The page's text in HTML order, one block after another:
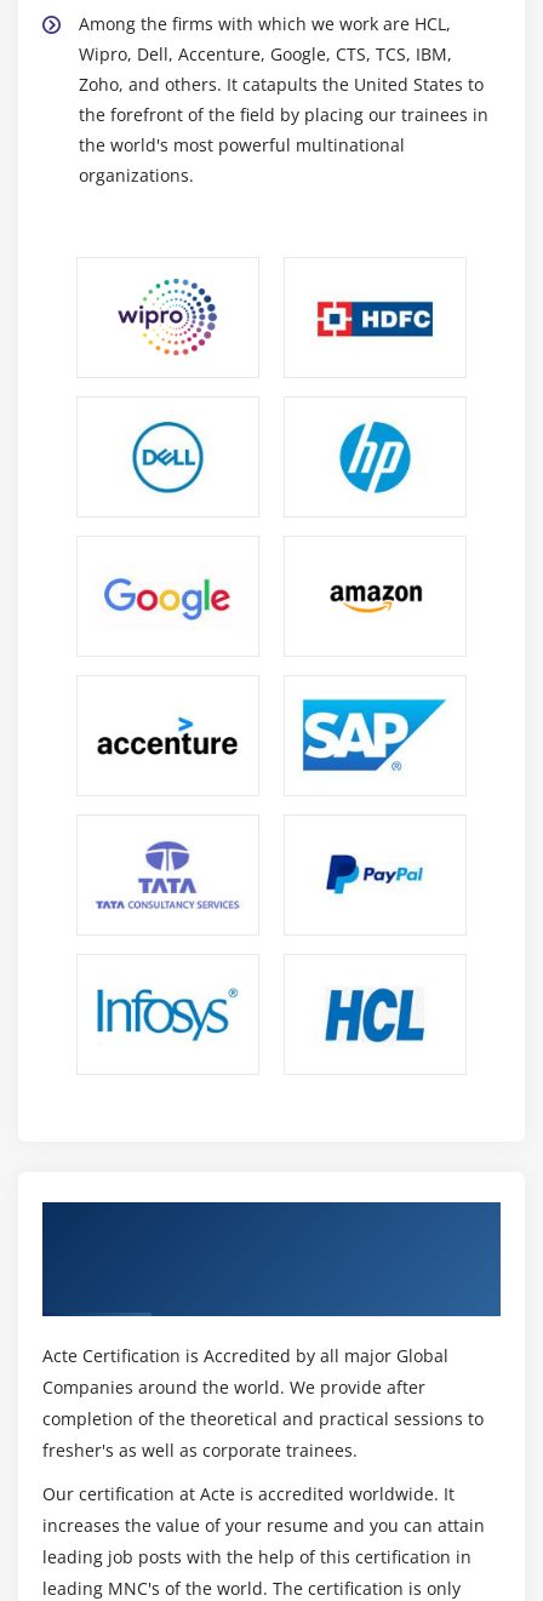
Among the firms with which we work are HCL,
Wipro, Dell, Accenture, Google, CTS, TCS, IBM,
Zoho, and others. It catapults the United States to
the forefront of the field by placing our trainees in
the world's most powerful multinational
organizations.
Acte Certification is Accredited by all major Global
Companies around the world. We provide after
completion of the theoretical and practical sessions to
fresher's as well as corporate trainees.
Our certification at Acte is accredited worldwide. It
increases the value of your resume and you can attain
leading job posts with the help of this certification in
leading MNC's of the world. The certification is only